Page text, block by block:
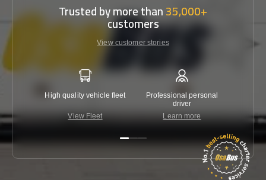
Trusted by more than35,000+
customers
View customer stories
High quality vehicle fleet
View Fleet
Professional personal
driver
Learn more